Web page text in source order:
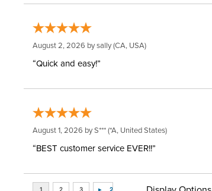
August 2, 2026 bysally(CA, USA)
“Quick and easy!”
August 1, 2026 byS*** (*A, United States)
“BEST customer service EVER!!”